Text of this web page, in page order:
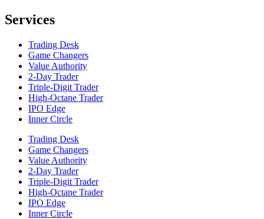
Services
Trading Desk
Game Changers
Value Authority
2-Day Trader
Triple-Digit Trader
High-Octane Trader
IPO Edge
Inner Circle
Trading Desk
Game Changers
Value Authority
2-Day Trader
Triple-Digit Trader
High-Octane Trader
IPO Edge
Inner Circle